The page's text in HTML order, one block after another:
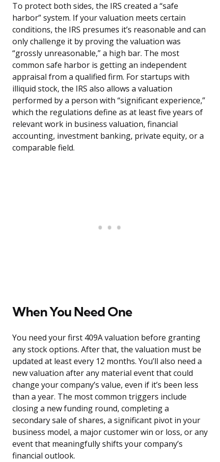
To protect both sides, the IRS created a “safe
harbor” system. If your valuation meets certain
conditions, the IRS presumes it’s reasonable and can
only challenge it by proving the valuation was
“grossly unreasonable,” a high bar. The most
common safe harbor is getting an independent
appraisal from a qualified firm. For startups with
illiquid stock, the IRS also allows a valuation
performed by a person with “significant experience,”
which the regulations define as at least five years of
relevant work in business valuation, financial
accounting, investment banking, private equity, or a
comparable field.
When You Need One
You need your first 409A valuation before granting
any stock options. After that, the valuation must be
updated at least every 12 months. You’ll also need a
new valuation after any material event that could
change your company’s value, even if it’s been less
than a year. The most common triggers include
closing a new funding round, completing a
secondary sale of shares, a significant pivot in your
business model, a major customer win or loss, or any
event that meaningfully shifts your company’s
financial outlook.